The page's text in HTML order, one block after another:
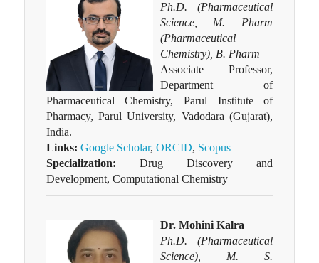
Ph.D. (Pharmaceutical
Science, M. Pharm
(Pharmaceutical
Chemistry), B. Pharm
Associate Professor,
Department of
Pharmaceutical Chemistry, Parul Institute of
Pharmacy, Parul University, Vadodara (Gujarat),
India.
Links: Google Scholar, ORCID, Scopus
Specialization: Drug Discovery and
Development, Computational Chemistry
Dr. Mohini Kalra
Ph.D. (Pharmaceutical
Science), M. S.